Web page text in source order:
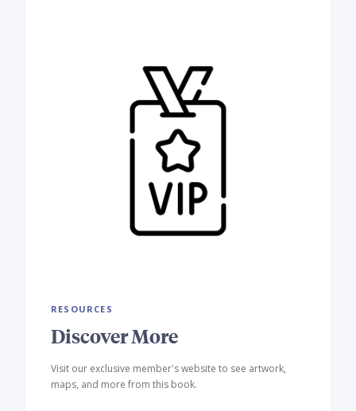
RESOURCES
Discover More
Visit our exclusive member's website to see artwork,
maps, and more from this book.